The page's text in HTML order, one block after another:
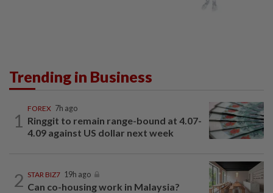
Trending in Business
1
FOREX 7h ago
Ringgit to remain range-bound at 4.07-
4.09 against US dollar next week
2 STAR BIZ7 19h ago
Can co-housing work in Malaysia?